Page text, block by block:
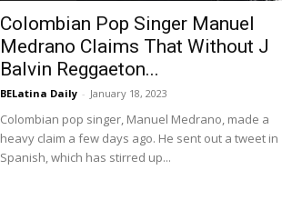
Colombian Pop Singer Manuel
Medrano Claims That Without J
Balvin Reggaeton...
BELatina Daily - January 18, 2023
Colombian pop singer, Manuel Medrano, made a
heavy claim a few days ago. He sent out a tweet in
Spanish, which has stirred up...